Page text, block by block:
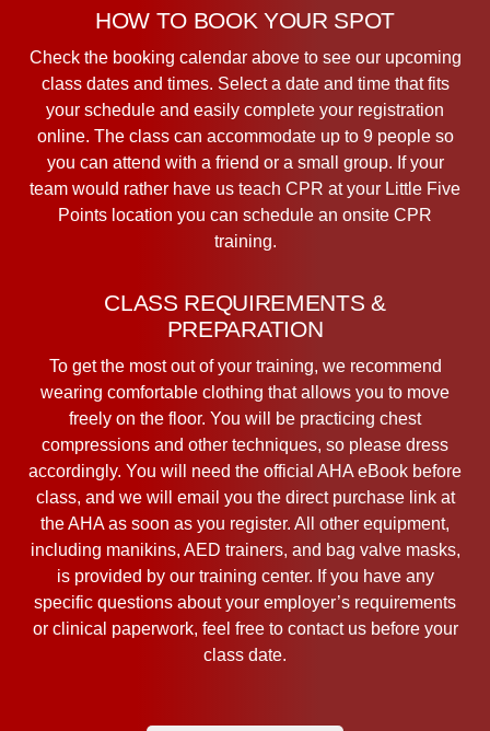
HOW TO BOOK YOUR SPOT
Check the booking calendar above to see our upcoming
class dates and times. Select a date and time that fits
your schedule and easily complete your registration
online. The class can accommodate up to 9 people so
you can attend with a friend or a small group. If your
team would rather have us teach CPR at your Little Five
Points location you can schedule an onsite CPR
training.
CLASS REQUIREMENTS &
PREPARATION
To get the most out of your training, we recommend
wearing comfortable clothing that allows you to move
freely on the floor. You will be practicing chest
compressions and other techniques, so please dress
accordingly. You will need the official AHA eBook before
class, and we will email you the direct purchase link at
the AHA as soon as you register. All other equipment,
including manikins, AED trainers, and bag valve masks,
is provided by our training center. If you have any
specific questions about your employer’s requirements
or clinical paperwork, feel free to contact us before your
class date.